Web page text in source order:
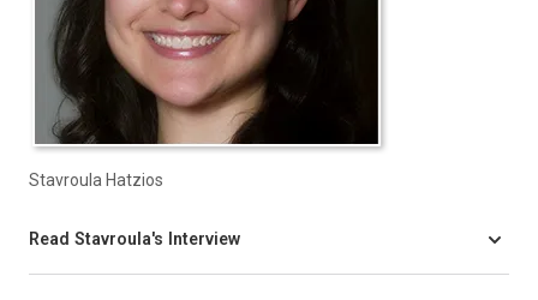
Stavroula Hatzios
Read Stavroula's Interview